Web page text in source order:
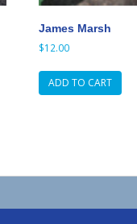
James Marsh
$12.00
ADD TO CART